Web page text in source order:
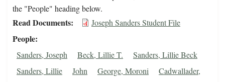
the "People" heading below.
Read Documents Joseph Sanders Student File
People
Sanders, Joseph Beck, Lillie T.
Sanders, Lillie Beck
Sanders, Lillie
John George, Moroni
Cadwallader,